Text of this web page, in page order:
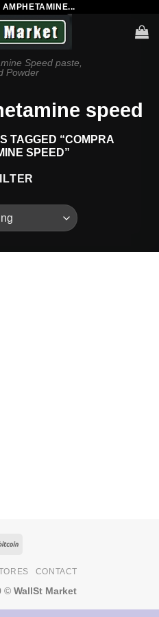
Speed paste,
Powder
speed
TAGGED “COMPRA
SPEED”
CONTACT
© WallSt Market